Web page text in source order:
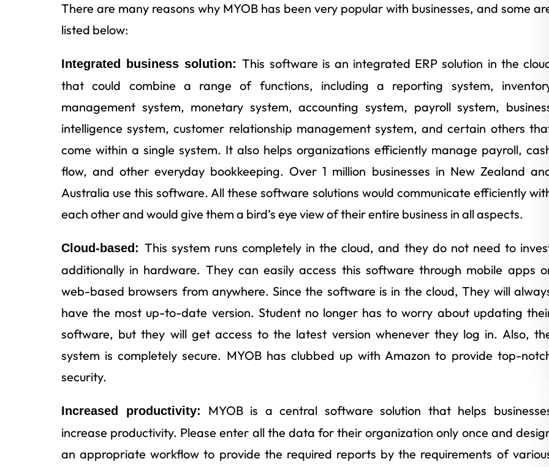
There are many reasons why MYOB has been very popular with businesses, and some
listed below:
Integrated business solution:This software is an integrated ERP solution in the
that could combine a range of functions, including a reporting system,
management system, monetary system, accounting system, payroll system,
intelligence system, customer relationship management system, and certain others
come within a single system. It also helps organizations efficiently manage payroll,
flow, and other everyday bookkeeping. Over 1 million businesses in New Zealand
Australia use this software. All these software solutions would communicate efficiently
each other and would give them a bird’s eye view of their entire business in all aspects.
Cloud-based:This system runs completely in the cloud, and they do not need to
additionally in hardware. They can easily access this software through mobile apps
web-based browsers from anywhere. Since the software is in the cloud, They will
have the most up-to-date version. Student no longer has to worry about updating
software, but they will get access to the latest version whenever they log in. Also,
system is completely secure. MYOB has clubbed up with Amazon to provide top-
security.
Increased productivity:
MYOB is a central software solution that helps
increase productivity. Please enter all the data for their organization only once and
an appropriate workflow to provide the required reports by the requirements of